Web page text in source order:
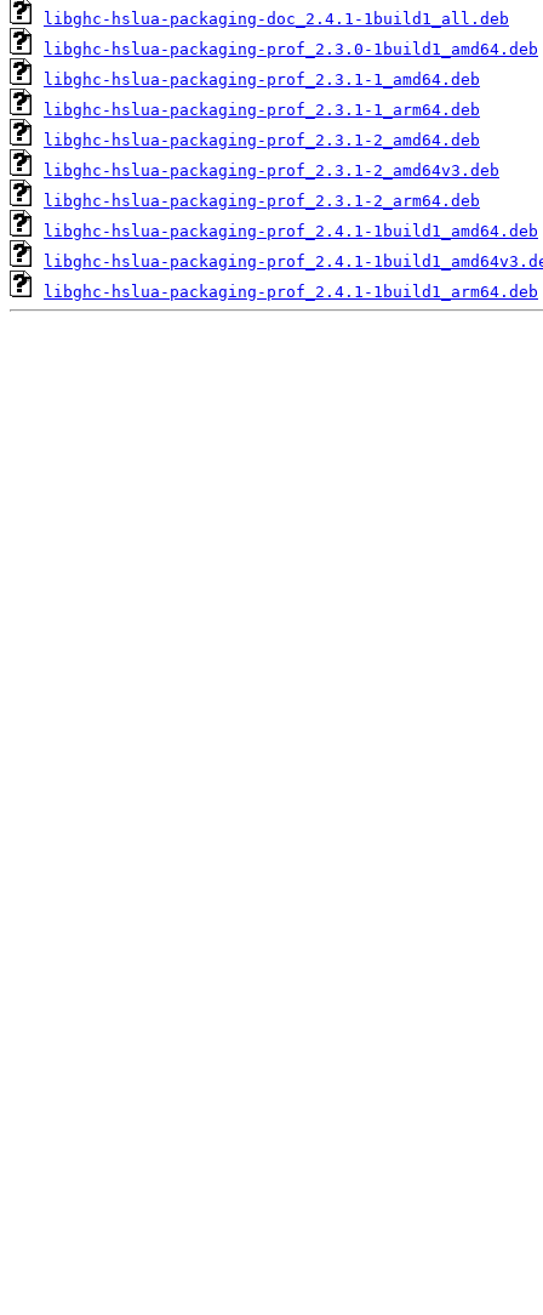
libghc-hslua-packaging-doc_2.4.1-1build1_all.deb
libghc-hslua-packaging-prof_2.3.0-1build1_amd64.deb
libghc-hslua-packaging-prof_2.3.1-1_amd64.deb
libghc-hslua-packaging-prof_2.3.1-1_arm64.deb
libghc-hslua-packaging-prof_2.3.1-2_amd64.deb
libghc-hslua-packaging-prof_2.3.1-2_amd64v3.deb
libghc-hslua-packaging-prof_2.3.1-2_arm64.deb
libghc-hslua-packaging-prof_2.4.1-1build1_amd64.deb
libghc-hslua-packaging-prof_2.4.1-
libghc-hslua-packaging-prof_2.4.1-1build1_arm64.deb